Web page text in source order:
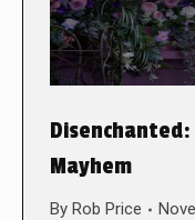
Mayhem
By Rob Price